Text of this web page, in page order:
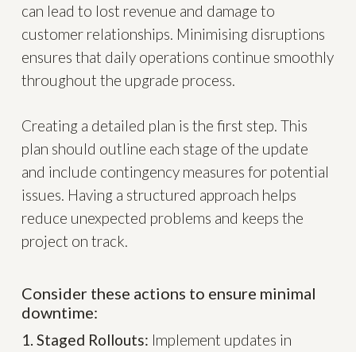
can lead to lost revenue and damage to
customer relationships. Minimising disruptions
ensures that daily operations continue smoothly
throughout the upgrade process.
Creating a detailed plan is the first step. This
plan should outline each stage of the update
and include contingency measures for potential
issues. Having a structured approach helps
reduce unexpected problems and keeps the
project on track.
Consider these actions to ensure minimal
downtime:
1. Staged Rollouts: Implement updates in